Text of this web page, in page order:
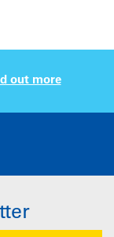
out more